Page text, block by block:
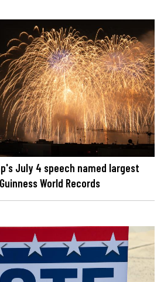
July 4 speech named largest
World Records